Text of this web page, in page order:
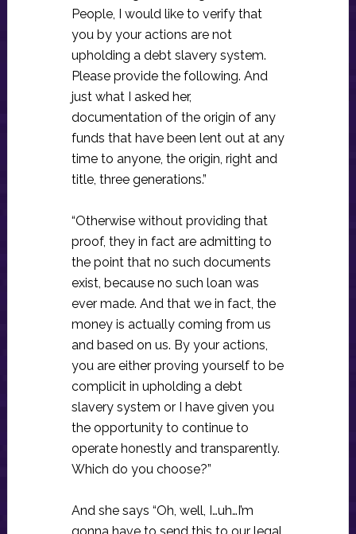
People, I would like to verify that
you by your actions are not
upholding a debt slavery system.
Please provide the following. And
just what I asked her,
documentation of the origin of any
funds that have been lent out at any
time to anyone, the origin, right and
title, three generations.”
“Otherwise without providing that
proof, they in fact are admitting to
the point that no such documents
exist, because no such loan was
ever made. And that we in fact, the
money is actually coming from us
and based on us. By your actions,
you are either proving yourself to be
complicit in upholding a debt
slavery system or I have given you
the opportunity to continue to
operate honestly and transparently.
Which do you choose?”
And she says “Oh, well, I…uh…I’m